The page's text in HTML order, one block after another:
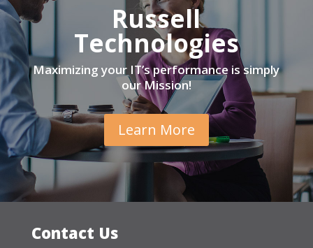
Russell
Technologies
Maximizing your IT’s performance is simply
our Mission!
Learn More
Contact Us